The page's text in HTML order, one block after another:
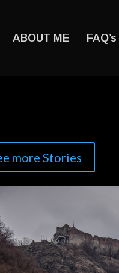
ABOUT ME FAQ’s
more Stories